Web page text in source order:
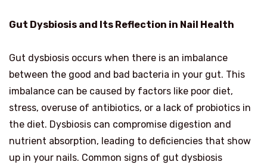
Gut Dysbiosis and Its Reflection in Nail Health
Gut dysbiosis occurs when there is an imbalance
between the good and bad bacteria in your gut. This
imbalance can be caused by factors like poor diet,
stress, overuse of antibiotics, or a lack of probiotics in
the diet. Dysbiosis can compromise digestion and
nutrient absorption, leading to deficiencies that show
up in your nails. Common signs of gut dysbiosis